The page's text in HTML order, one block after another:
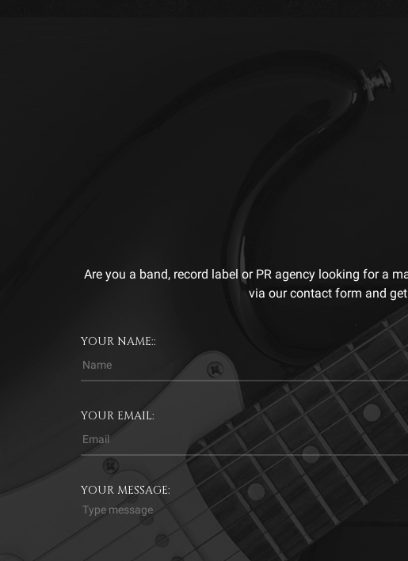
Are you a band, record label or PR agency looking for a
via our contact form and
YOUR NAME::
YOUR EMAIL:
YOUR MESSAGE: